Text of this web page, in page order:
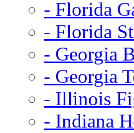
- Florida
- Florida
- Georgia
- Georgia
- Illinois
- Indiana